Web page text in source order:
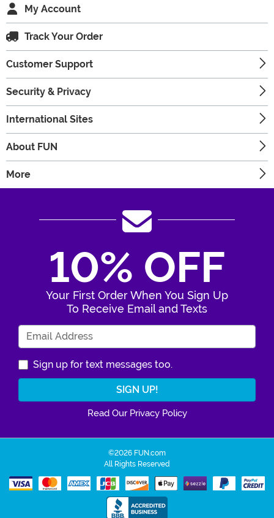
My Account
Track Your Order
Customer Support
Security & Privacy
International Sites
About FUN
More
10% OFF
Your First Order When You Sign Up
To Receive Email and Texts
Sign up for text messages too.
Read Our Privacy Policy
©2026 FUN.com
All Rights Reserved